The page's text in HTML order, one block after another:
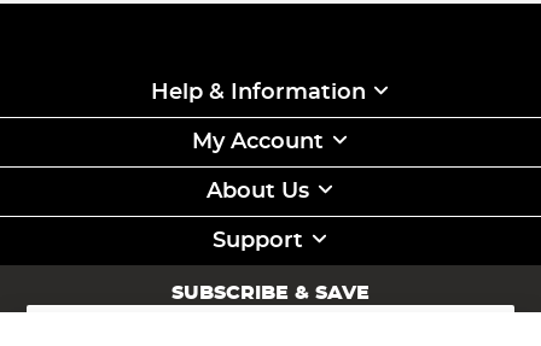
Help & Information
My Account
About Us
Support
SUBSCRIBE & SAVE
Sign